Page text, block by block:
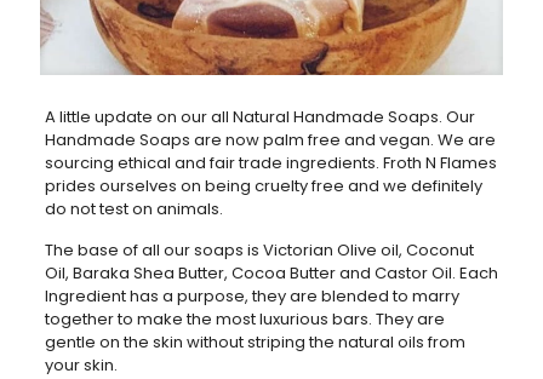
A little update on our all Natural Handmade Soaps. Our
Handmade Soaps are now palm free and vegan. We are
sourcing ethical and fair trade ingredients. Froth N Flames
prides ourselves on being cruelty free and we definitely
do not test on animals.
The base of all our soaps is Victorian Olive oil, Coconut
Oil, Baraka Shea Butter, Cocoa Butter and Castor Oil. Each
Ingredient has a purpose, they are blended to marry
together to make the most luxurious bars. They are
gentle on the skin without striping the natural oils from
your skin.